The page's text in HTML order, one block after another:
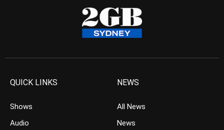
QUICK LINKS
Shows
Audio
NEWS
All News
News